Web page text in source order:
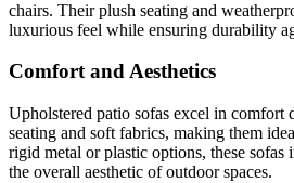
chairs. Their plush seating and
luxurious feel while ensuring durability
Comfort and Aesthetics
Upholstered patio sofas excel in comfort
seating and soft fabrics, making them
rigid metal or plastic options, these sofas
the overall aesthetic of outdoor spaces.